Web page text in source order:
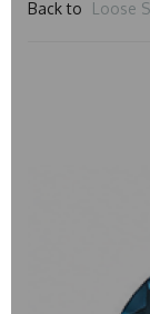
Back to Loose